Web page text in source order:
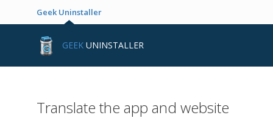
Geek Uninstaller
GEEK UNINSTALLER
Translate the app and website